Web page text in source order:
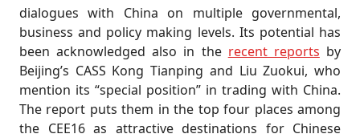
dialogues with China on multiple governmental,
business and policy making levels. Its potential has
been acknowledged also in the recent reports by
Beijing’s CASS Kong Tianping and Liu Zuokui, who
mention its “special position” in trading with China.
The report puts them in the top four places among
the CEE16 as attractive destinations for Chinese